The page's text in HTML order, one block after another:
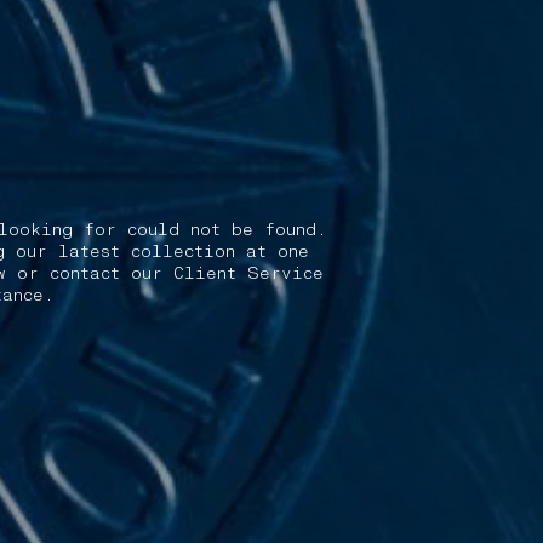
for could not be found.
our latest collection at one
or contact our Client Service